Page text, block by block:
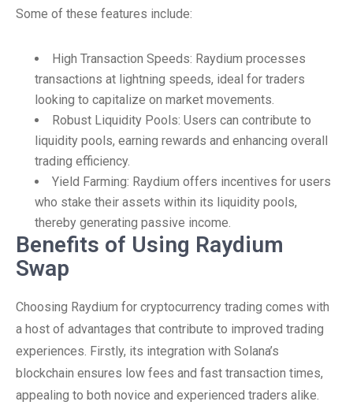
Some of these features include:
High Transaction Speeds: Raydium processes
transactions at lightning speeds, ideal for traders
looking to capitalize on market movements.
Robust Liquidity Pools: Users can contribute to
liquidity pools, earning rewards and enhancing overall
trading efficiency.
Yield Farming: Raydium offers incentives for users
who stake their assets within its liquidity pools,
thereby generating passive income.
Benefits of Using Raydium
Swap
Choosing Raydium for cryptocurrency trading comes with
a host of advantages that contribute to improved trading
experiences. Firstly, its integration with Solana’s
blockchain ensures low fees and fast transaction times,
appealing to both novice and experienced traders alike.